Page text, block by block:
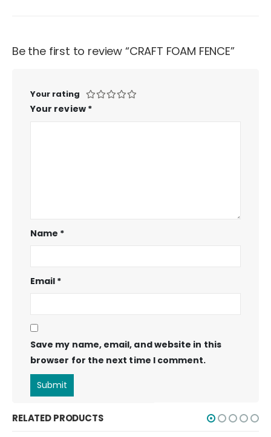
Be the first to review “CRAFT FOAM FENCE”
Your rating
Your review *
Name *
Email *
Save my name, email, and website in this
browser for the next time I comment.
RELATED PRODUCTS